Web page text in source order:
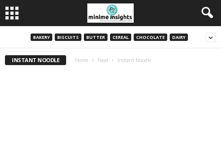
BAKERY BISCUITS BUTTER CEREAL CHOCOLATE DAIRY
INSTANT NOODLE Home Food Instant Noodle